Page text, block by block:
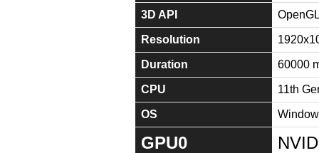
3D API
Resolution
Duration 60000
CPU 11th
OS
GPU0